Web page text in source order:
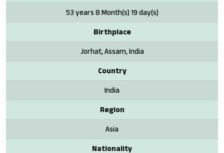
53 years 8 Month(s) 19 day(s)
Birthplace
Jorhat, Assam, India
Country
India
Region
Asia
Nationality